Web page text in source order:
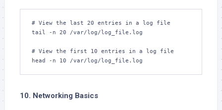
# View the last 20 entries in a log file
tail -n 20 /var/log/log_file.log
# View the first 10 entries in a log file
head -n 10 /var/log/log_file.log
10. Networking Basics